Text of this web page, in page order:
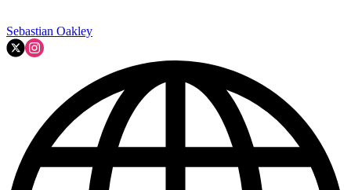
Sebastian Oakley